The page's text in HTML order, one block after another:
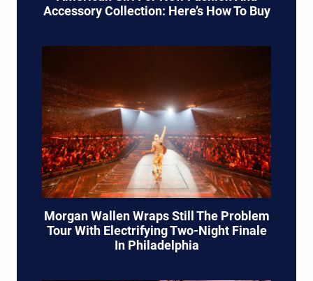
Accessory Collection: Here’s How To Buy
Morgan Wallen Wraps Still The Problem
Tour With Electrifying Two-Night Finale
In Philadelphia